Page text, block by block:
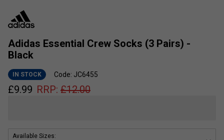
Adidas Essential Crew Socks (3 Pairs) -
Black
IN STOCK Code: JC6455
£9.99 RRP: £12.00
Available Sizes: